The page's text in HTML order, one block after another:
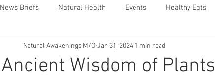
News Briefs Natural Health Events Healthy Eats
Ancient Wisdom of Plants
Natural Awakenings M/O Jan 31, 2024 1 min read